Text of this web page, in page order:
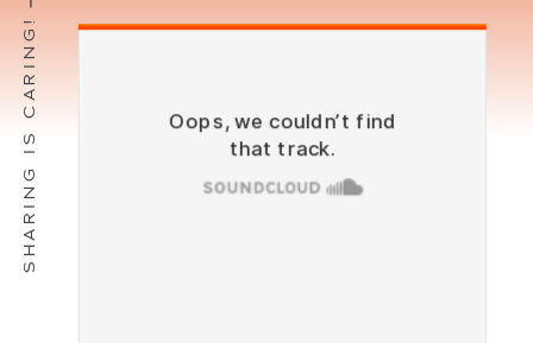
SHARING IS CARING!